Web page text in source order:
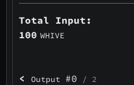
Total Input:
100 WHIVE
< Output #0 / 2